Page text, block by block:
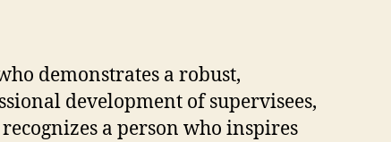
demonstrates a robust,
development of supervisees,
a person who inspires